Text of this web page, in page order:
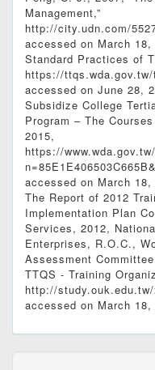
Management,”
http://city.udn.com/
accessed on March 18,
Standard Practices of
https://ttqs.wda.gov.tw/
accessed on June 28,
Subsidize College
Program – The
2015,
https://
accessed on March 18,
The Report of 2012
Implementation Plan
Services, 2012,
Enterprises, R.O.C.,
Assessment
TTQS - Training
http://
accessed on March 18,